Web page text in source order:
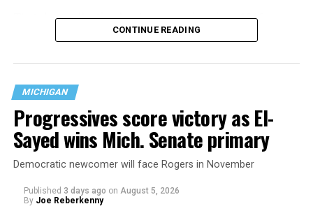
data collection has been ongoing since 1968
nearly six decades — but now has a major change in what
are largely attributing to the Trump-Vance
administration’s culture war fight on LGBTQ children in
the country.
CONTINUE READING
MICHIGAN
Progressives score victory as El-
Sayed wins Mich. Senate primary
Democratic newcomer will face Rogers in November
Published 3 days ago on August 5, 2026
By Joe Reberkenny